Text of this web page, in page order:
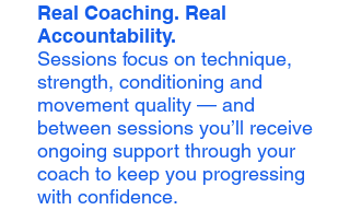
Real Coaching. Real
Accountability.
Sessions focus on technique,
strength, conditioning and
movement quality — and
between sessions you’ll receive
ongoing support through your
coach to keep you progressing
with confidence.